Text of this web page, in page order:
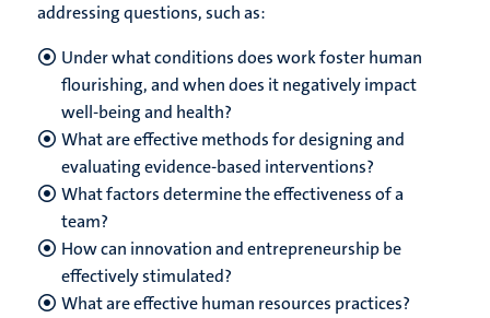
addressing questions, such as:
Under what conditions does work foster human
flourishing, and when does it negatively impact
well-being and health?
What are effective methods for designing and
evaluating evidence-based interventions?
What factors determine the effectiveness of a
team?
How can innovation and entrepreneurship be
effectively stimulated?
What are effective human resources practices?